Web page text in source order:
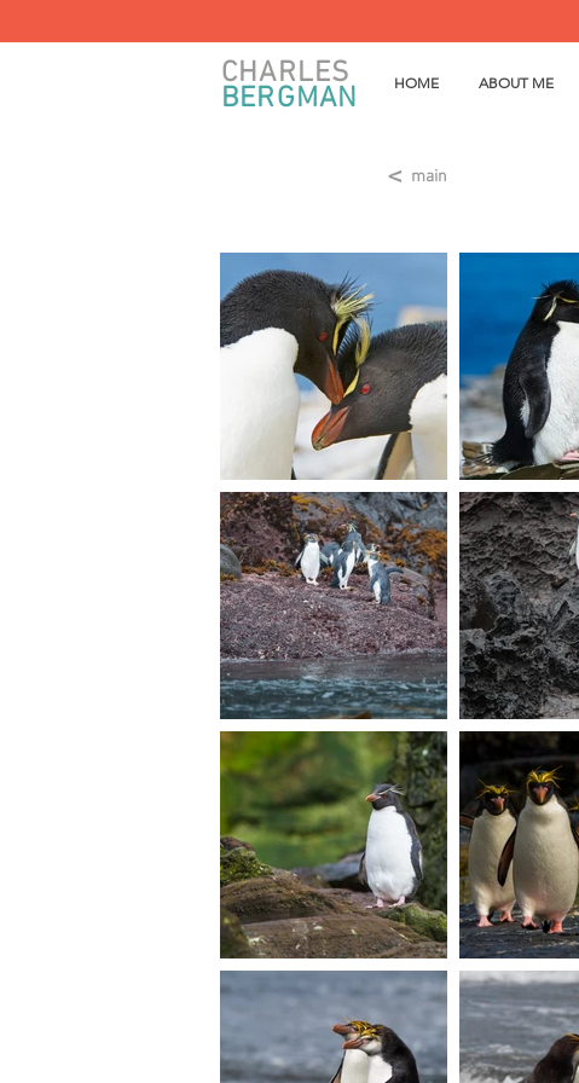
CHARLES
BERGMAN HOME ABOUT ME
< main